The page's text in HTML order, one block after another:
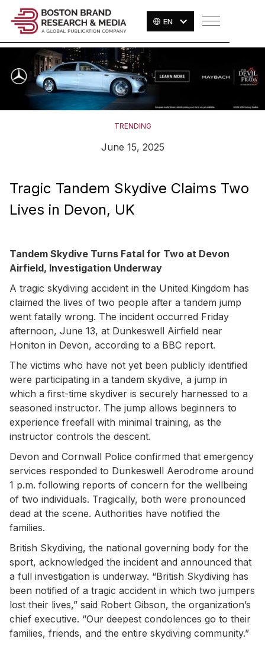
EN
TRENDING
June 15, 2025
Tragic Tandem Skydive Claims Two
Lives in Devon, UK
Tandem Skydive Turns Fatal for Two at Devon
Airfield, Investigation Underway
A tragic skydiving accident in the United Kingdom has
claimed the lives of two people after a tandem jump
went fatally wrong. The incident occurred Friday
afternoon, June 13, at Dunkeswell Airfield near
Honiton in Devon, according to a BBC report.
The victims who have not yet been publicly identified
were participating in a tandem skydive, a jump in
which a first-time skydiver is securely harnessed to a
seasoned instructor. The jump allows beginners to
experience freefall with minimal training, as the
instructor controls the descent.
Devon and Cornwall Police confirmed that emergency
services responded to Dunkeswell Aerodrome around
1 p.m. following reports of concern for the wellbeing
of two individuals. Tragically, both were pronounced
dead at the scene. Authorities have notified the
families.
British Skydiving, the national governing body for the
sport, acknowledged the incident and announced that
a full investigation is underway. “British Skydiving has
been notified of a tragic accident in which two jumpers
lost their lives,” said Robert Gibson, the organization’s
chief executive. “Our deepest condolences go to their
families, friends, and the entire skydiving community.”